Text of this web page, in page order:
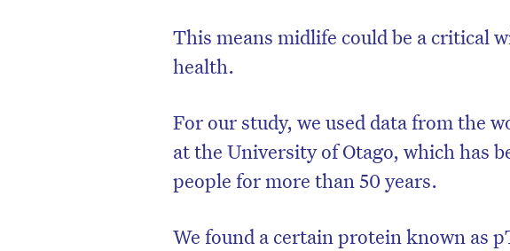
This means midlife could be a critical
health.
For our study, we used data from the
at the University of Otago, which has
people for more than 50 years.
We found a certain protein known as